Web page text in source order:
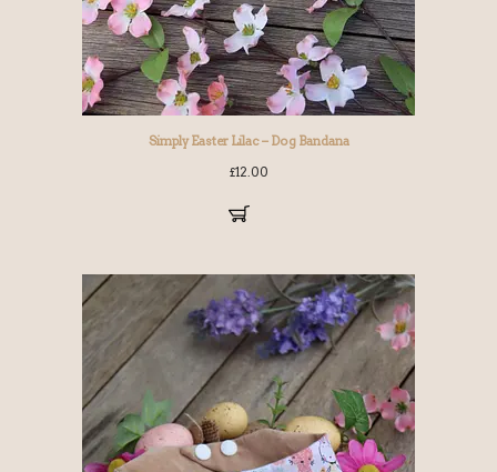
Simply Easter Lilac – Dog Bandana
£12.00